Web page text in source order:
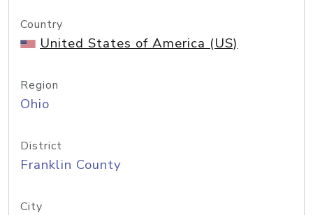
Country
United States of America (US)
Region
Ohio
District
Franklin County
City